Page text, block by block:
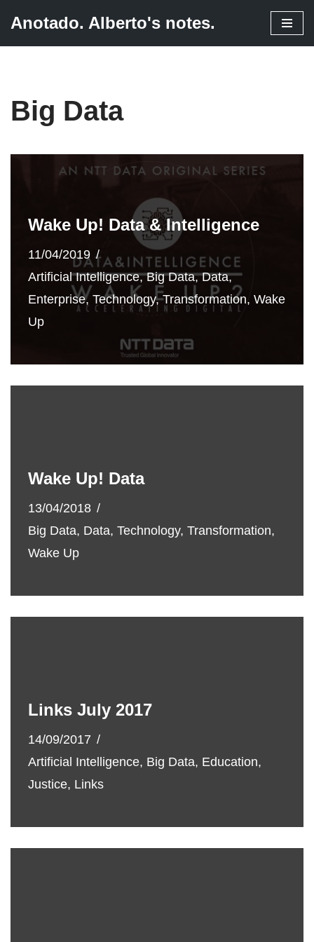
Anotado. Alberto's notes.
Big Data
Wake Up! Data & Intelligence
11/04/2019
Artificial Intelligence,Big Data,Data,
Enterprise, Technology,Transformation, Wake
Up
Wake Up! Data
13/04/2018
Big Data, Data, Technology, Transformation,
Wake Up
Links July 2017
14/09/2017
Artificial Intelligence, Big Data, Education,
Justice, Links